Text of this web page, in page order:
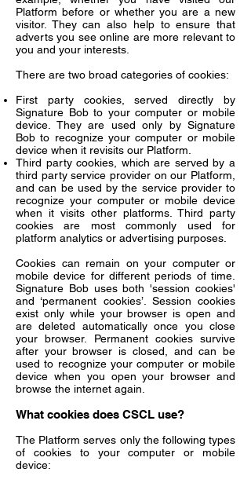
Platform before or whether you are a new
visitor. They can also help to ensure that
adverts you see online are more relevant to
you and your interests.
There are two broad categories of cookies:
First party cookies, served directly by
Signature Bob to your computer or mobile
device. They are used only by Signature
Bob to recognize your computer or mobile
device when it revisits our Platform.
Third party cookies, which are served by a
third party service provider on our Platform,
and can be used by the service provider to
recognize your computer or mobile device
when it visits other platforms. Third party
cookies are most commonly used for
platform analytics or advertising purposes.
Cookies can remain on your computer or
mobile device for different periods of time.
Signature Bob uses both 'session cookies'
and ‘permanent cookies’. Session cookies
exist only while your browser is open and
are deleted automatically once you close
your browser. Permanent cookies survive
after your browser is closed, and can be
used to recognize your computer or mobile
device when you open your browser and
browse the internet again.
What cookies does CSCL use?
The Platform serves only the following types
of cookies to your computer or mobile
device: